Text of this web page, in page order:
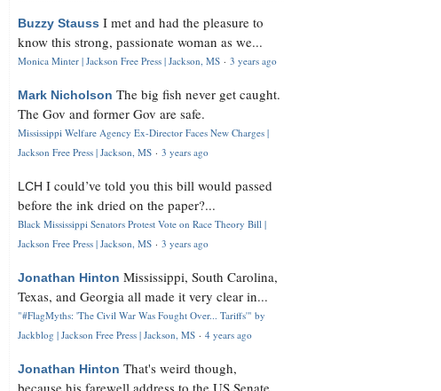
Buzzy Stauss I met and had the pleasure to
know this strong, passionate woman as we...
Monica Minter | Jackson Free Press | Jackson, MS · 3 years ago
Mark Nicholson The big fish never get caught.
The Gov and former Gov are safe.
Mississippi Welfare Agency Ex-Director Faces New Charges |
Jackson Free Press | Jackson, MS · 3 years ago
LCH I could’ve told you this bill would passed
before the ink dried on the paper?...
Black Mississippi Senators Protest Vote on Race Theory Bill |
Jackson Free Press | Jackson, MS · 3 years ago
Jonathan Hinton Mississippi, South Carolina,
Texas, and Georgia all made it very clear in...
"#FlagMyths: 'The Civil War Was Fought Over... Tariffs'" by
Jackblog | Jackson Free Press | Jackson, MS · 4 years ago
Jonathan Hinton That's weird though,
because his farewell address to the US Senate